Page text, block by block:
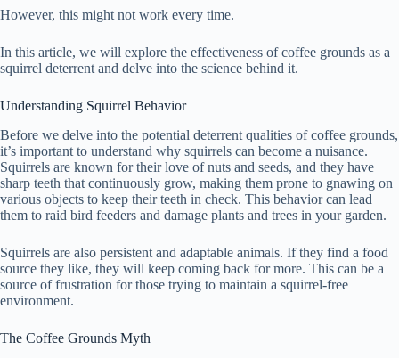
However, this might not work every time.
In this article, we will explore the effectiveness of coffee grounds as a
squirrel deterrent and delve into the science behind it.
Understanding Squirrel Behavior
Before we delve into the potential deterrent qualities of coffee grounds,
it’s important to understand why squirrels can become a nuisance.
Squirrels are known for their love of nuts and seeds, and they have
sharp teeth that continuously grow, making them prone to gnawing on
various objects to keep their teeth in check. This behavior can lead
them to raid bird feeders and damage plants and trees in your garden.
Squirrels are also persistent and adaptable animals. If they find a food
source they like, they will keep coming back for more. This can be a
source of frustration for those trying to maintain a squirrel-free
environment.
The Coffee Grounds Myth